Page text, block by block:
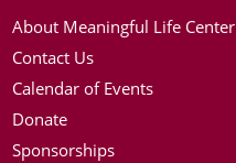
About Meaningful Life Center
Contact Us
Calendar of Events
Donate
Sponsorships